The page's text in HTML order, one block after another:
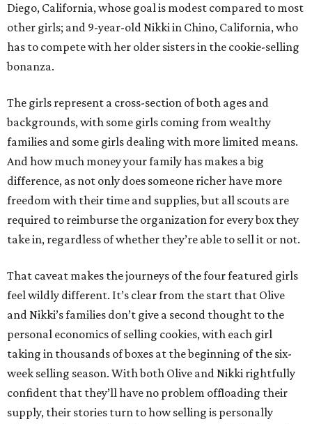
Diego, California, whose goal is modest compared to most
other girls; and 9-year-old Nikki in Chino, California, who
has to compete with her older sisters in the cookie-selling
bonanza.
The girls represent a cross-section of both ages and
backgrounds, with some girls coming from wealthy
families and some girls dealing with more limited means.
And how much money your family has makes a big
difference, as not only does someone richer have more
freedom with their time and supplies, but all scouts are
required to reimburse the organization for every box they
take in, regardless of whether they’re able to sell it or not.
That caveat makes the journeys of the four featured girls
feel wildly different. It’s clear from the start that Olive
and Nikki’s families don’t give a second thought to the
personal economics of selling cookies, with each girl
taking in thousands of boxes at the beginning of the six-
week selling season. With both Olive and Nikki rightfully
confident that they’ll have no problem offloading their
supply, their stories turn to how selling is personally